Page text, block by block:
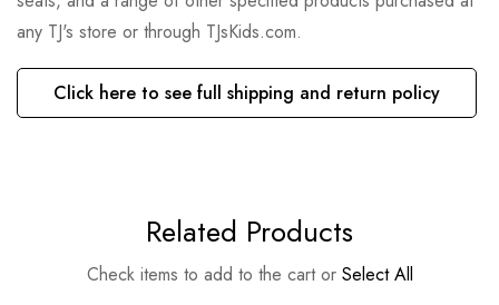
any TJ's store or through TJsKids.com.
Click here to see full shipping and return policy
Related Products
Check items to add to the cart or Select All